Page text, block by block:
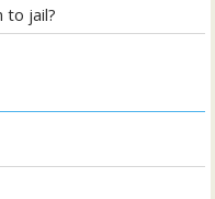
to jail?